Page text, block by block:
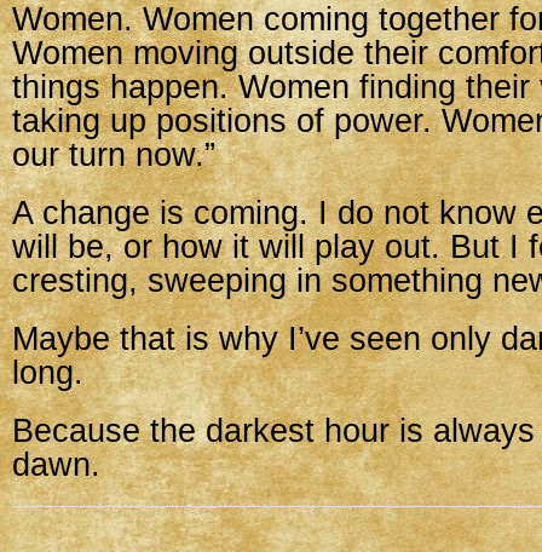
Women. Women coming together
Women moving outside their
things happen. Women finding their
taking up positions of power.
our turn now.”
A change is coming. I do not know
will be, or how it will play out. But I
cresting, sweeping in something
Maybe that is why I’ve seen only
long.
Because the darkest hour is
dawn.